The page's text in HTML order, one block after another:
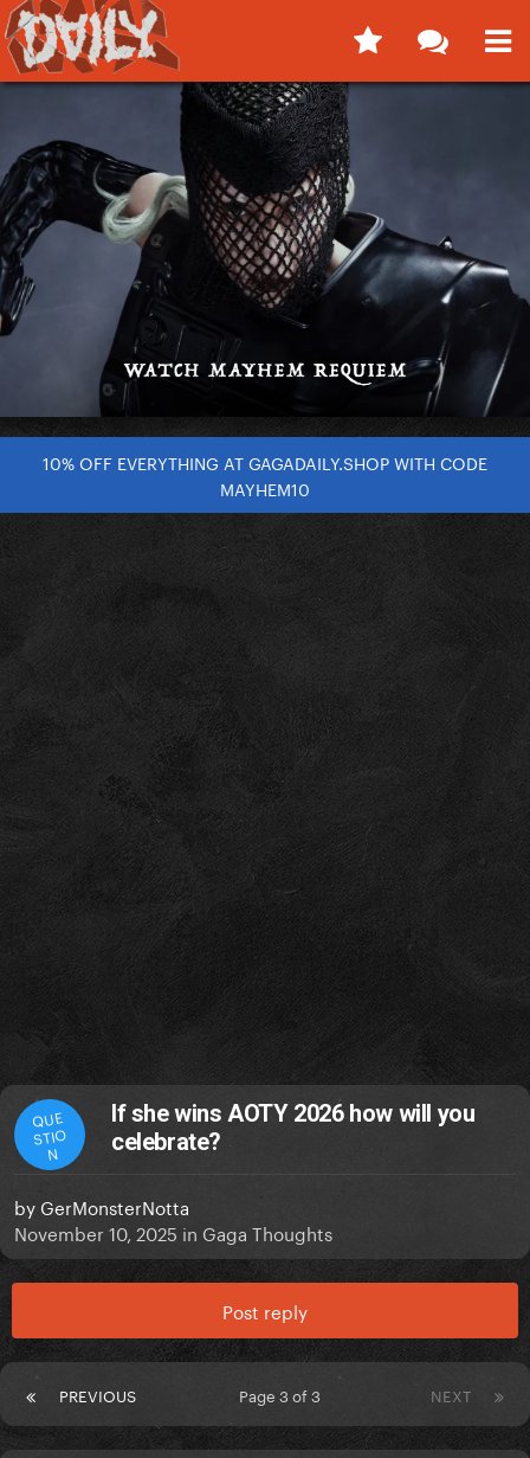
10% OFF EVERYTHING AT GAGADAILY.SHOP WITH CODE
MAYHEM10
QUE
STIO
N
If she wins AOTY 2026 how will you
celebrate?
by GerMonsterNotta
November 10, 2025 in Gaga Thoughts
Post reply
PREVIOUS NEXT
Page 3 of 3